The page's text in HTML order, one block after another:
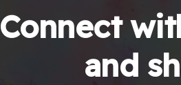
Connect
and